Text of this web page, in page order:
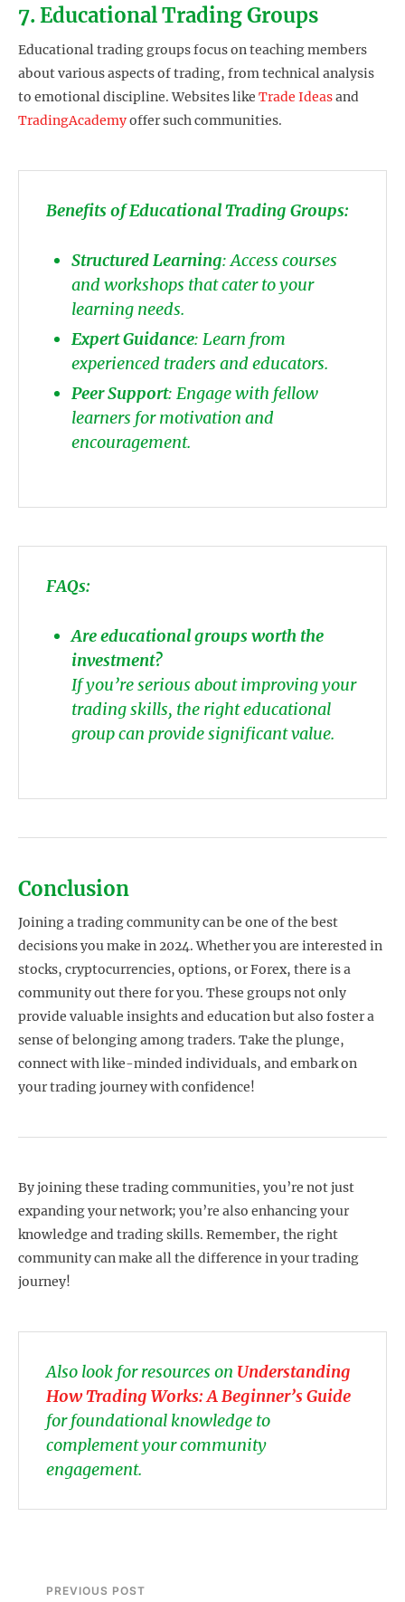
7. Educational Trading Groups
Educational trading groups focus on teaching members
about various aspects of trading, from technical analysis
to emotional discipline. Websites like Trade Ideasand
TradingAcademyoffer such communities.
Benefits of Educational Trading Groups:
Structured Learning: Access courses
and workshops that cater to your
learning needs.
Expert Guidance: Learn from
experienced traders and educators.
Peer Support: Engage with fellow
learners for motivation and
encouragement.
FAQs:
Are educational groups worth the
investment?
If you’re serious about improving your
trading skills, the right educational
group can provide significant value.
Conclusion
Joining a trading community can be one of the best
decisions you make in 2024. Whether you are interested in
stocks, cryptocurrencies, options, or Forex, there is a
community out there for you. These groups not only
provide valuable insights and education but also foster a
sense of belonging among traders. Take the plunge,
connect with like-minded individuals, and embark on
your trading journey with confidence!
By joining these trading communities, you’re not just
expanding your network; you’re also enhancing your
knowledge and trading skills. Remember, the right
community can make all the difference in your trading
journey!
Also look for resources on Understanding
How Trading Works: A Beginner’s Guide
for foundational knowledge to
complement your community
engagement.
PREVIOUS POST